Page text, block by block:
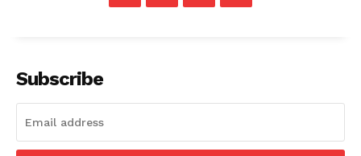
Subscribe